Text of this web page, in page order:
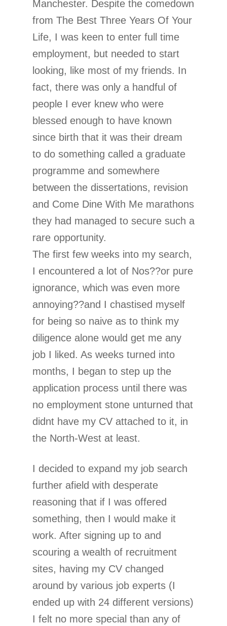
Manchester. Despite the comedown
from The Best Three Years Of Your
Life, I was keen to enter full time
employment, but needed to start
looking, like most of my friends. In
fact, there was only a handful of
people I ever knew who were
blessed enough to have known
since birth that it was their dream
to do something called a graduate
programme and somewhere
between the dissertations, revision
and Come Dine With Me marathons
they had managed to secure such a
rare opportunity.
The first few weeks into my search,
I encountered a lot of Nos??or pure
ignorance, which was even more
annoying??and I chastised myself
for being so naive as to think my
diligence alone would get me any
job I liked. As weeks turned into
months, I began to step up the
application process until there was
no employment stone unturned that
didnt have my CV attached to it, in
the North-West at least.
I decided to expand my job search
further afield with desperate
reasoning that if I was offered
something, then I would make it
work. After signing up to and
scouring a wealth of recruitment
sites, having my CV changed
around by various job experts (I
ended up with 24 different versions)
I felt no more special than any of